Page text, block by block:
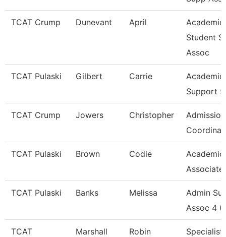
TCAT Crump Dunevant April
Academic
Student
Assoc
TCAT Pulaski Gilbert Carrie
Support 5
TCAT Crump Jowers Christopher
TCAT Pulaski Brown Codie
Associate
TCAT Pulaski Banks Melissa
Admin
Assoc 4
TCAT
Marshall Robin
Specialist